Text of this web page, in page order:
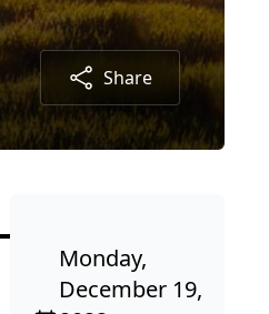
Share
Monday,
December 19,